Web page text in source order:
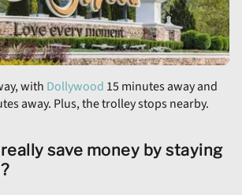
with Dollywood 15 minutes away and
away. Plus, the trolley stops nearby.
save money by staying